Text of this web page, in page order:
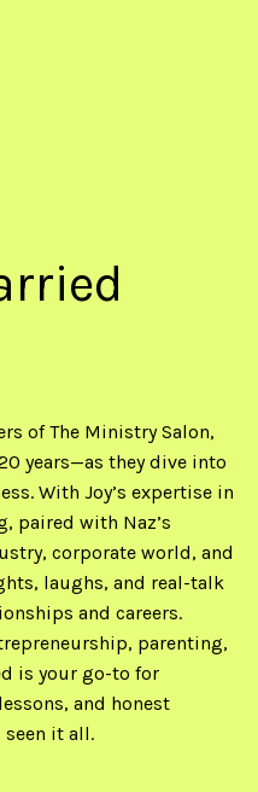
of The Ministry Salon,
years—as they dive into
With Joy’s expertise in
paired with Naz’s
corporate world, and
laughs, and real-talk
and careers.
parenting,
is your go-to for
and honest
it all.